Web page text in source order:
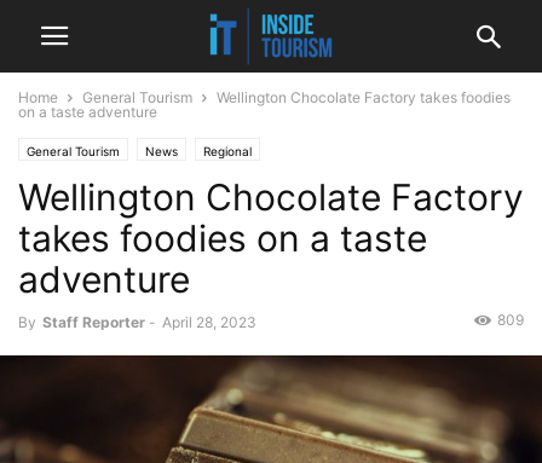
Home General Tourism
Wellington Chocolate Factory takes foodies
on a taste adventure
General Tourism News Regional
Wellington Chocolate Factory
takes foodies on a taste
adventure
By Staff Reporter - April 28, 2023 809